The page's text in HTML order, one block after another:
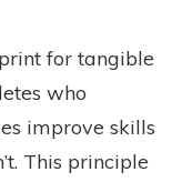
for tangible
who
improve skills
This principle